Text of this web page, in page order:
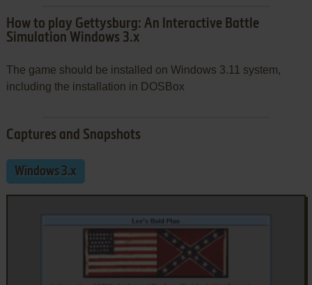
How to play Gettysburg: An Interactive Battle
Simulation Windows 3.x
The game should be installed on Windows 3.11 system,
including the installation in DOSBox
Captures and Snapshots
Windows 3.x